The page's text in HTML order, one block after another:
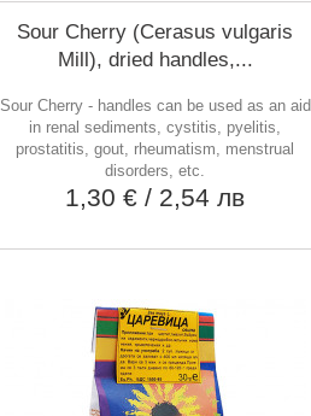
Sour Cherry (Cerasus vulgaris
Mill), dried handles,...
Sour Cherry - handles can be used as an aid
in renal sediments, cystitis, pyelitis,
prostatitis, gout, rheumatism, menstrual
disorders, etc.
1,30 €/ 2,54 лв